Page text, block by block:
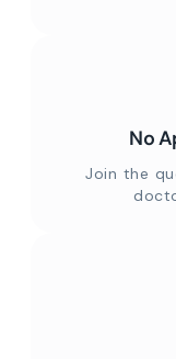
No
Join the